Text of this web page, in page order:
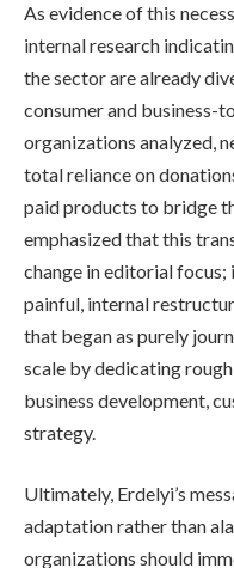
As evidence of this
internal research
the sector are already
consumer and business-
organizations analyzed,
total reliance on
paid products to bridge
emphasized that this
change in editorial
painful, internal
that began as purely
scale by dedicating
business development,
strategy.
Ultimately, Erdelyi’s
adaptation rather than
organizations should